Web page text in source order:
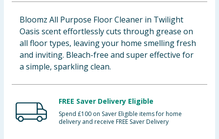
Bulk Buys
Bloomz All Purpose Floor Cleaner in Twilight
Oasis scent effortlessly cuts through grease on
all floor types, leaving your home smelling fresh
and inviting. Bleach-free and super effective for
a simple, sparkling clean.
FREE Saver Delivery Eligible
Spend £100 on Saver Eligible items for home
delivery and receive FREE Saver Delivery